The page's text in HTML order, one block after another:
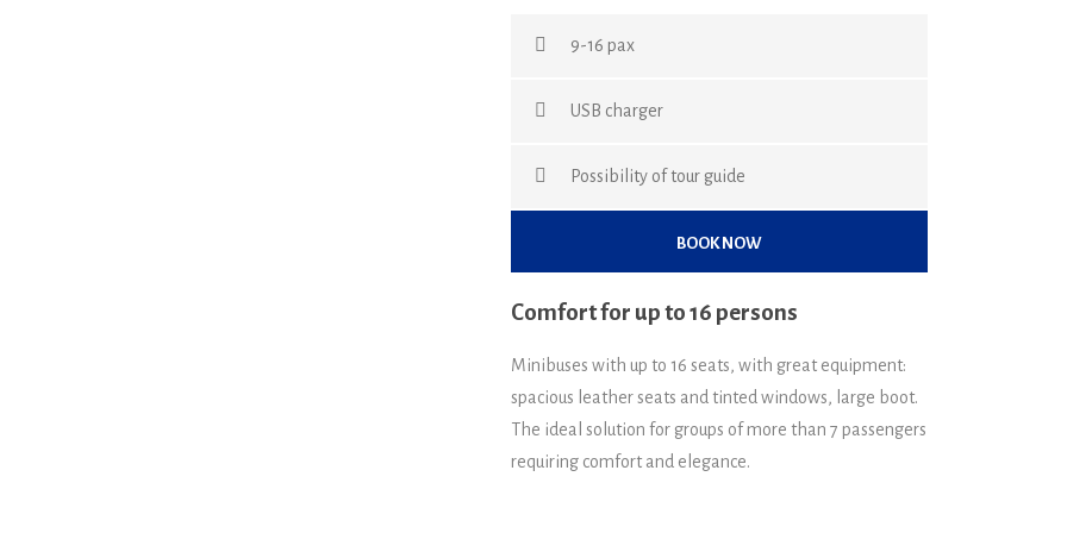
9-16 pax
USB charger
Possibility of tour guide
BOOK NOW
Comfort for up to 16 persons
Minibuses with up to 16 seats, with great equipment:
spacious leather seats and tinted windows, large boot.
The ideal solution for groups of more than 7 passengers
requiring comfort and elegance.